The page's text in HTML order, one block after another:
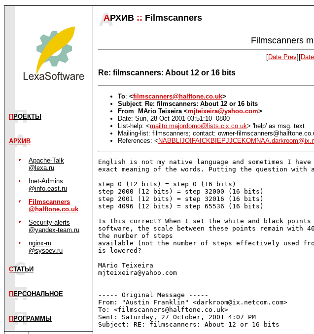
П РОЕКТЫ
АРХИВ
Apache-Talk
@lexa.ru
Inet-Admins
@info.east.ru
Filmscanners
@halftone.co.uk
Security-alerts
@yandex-team.ru
nginx-ru
@sysoev.ru
СТАТЬИ
П ЕРСОНАЛЬНОЕ
П РОГРАММЫ
АРХИВ :: Filmscanners
Filmscanners
[Date Prev][
Re: filmscanners: About 12 or 16 bits
To: <filmscanners@halftone.co.uk>
Subject: Re: filmscanners: About 12 or 16 bits
From: MАrio Teixeira <mjteixeira@yahoo.com>
Date: Sun, 28 Oct 2001 03:51:10 -0800
List-help: <mailto:majordomo@lists.cix.co.uk> 'help' as msg. text
Mailing-list: filmscanners; contact: owner-
References: <
English is not my native language and sometimes I
exact meaning of the words. Putting the question with
step 0 (12 bits) = step 0 (16 bits)
step 2000 (12 bits) = step 32000 (16 bits)
step 2001 (12 bits) = step 32016 (16 bits)
step 4096 (12 bits) = step 65536 (16 bits)
Is this correct? When I set the white and black points
software, the scale between these points remain with
the number of steps
available (not the number of steps effectively used
is lowered?
MАrio Teixeira
mjteixeira@yahoo.com
----- Original Message -----
From: "Austin Franklin" <darkroom@ix.netcom.com>
To: <filmscanners@halftone.co.uk>
Sent: Saturday, 27 October, 2001 4:07 PM
Subject: RE: filmscanners: About 12 or 16 bits